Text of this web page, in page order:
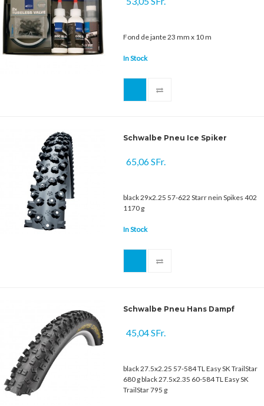
Fond de jante 23 mm x 10 m
In Stock
Schwalbe Pneu Ice Spiker
65,06 SFr.
black 29x2.25 57-622 Starr nein Spikes 402
1170 g
In Stock
Schwalbe Pneu Hans Dampf
45,04 SFr.
black 27.5x2.25 57-584 TL Easy SK TrailStar
680 g black 27.5x2.35 60-584 TL Easy SK
TrailStar 795 g